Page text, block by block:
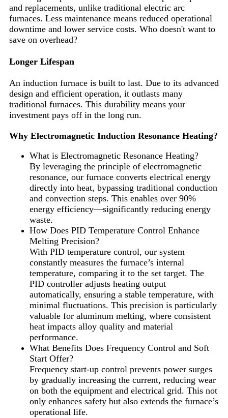
and replacements, unlike traditional electric arc
furnaces. Less maintenance means reduced operational
downtime and lower service costs. Who doesn't want to
save on overhead?
Longer Lifespan
An induction furnace is built to last. Due to its advanced
design and efficient operation, it outlasts many
traditional furnaces. This durability means your
investment pays off in the long run.
Why Electromagnetic Induction Resonance Heating?
What is Electromagnetic Resonance Heating?
By leveraging the principle of electromagnetic
resonance, our furnace converts electrical energy
directly into heat, bypassing traditional conduction
and convection steps. This enables over 90%
energy efficiency—significantly reducing energy
waste.
How Does PID Temperature Control Enhance
Melting Precision?
With PID temperature control, our system
constantly measures the furnace’s internal
temperature, comparing it to the set target. The
PID controller adjusts heating output
automatically, ensuring a stable temperature, with
minimal fluctuations. This precision is particularly
valuable for aluminum melting, where consistent
heat impacts alloy quality and material
performance.
What Benefits Does Frequency Control and Soft
Start Offer?
Frequency start-up control prevents power surges
by gradually increasing the current, reducing wear
on both the equipment and electrical grid. This not
only enhances safety but also extends the furnace’s
operational life.